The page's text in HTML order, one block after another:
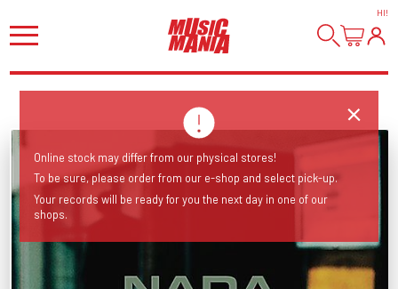
HI!
Online stock may differ from our physical stores!
To be sure, please order from our e-shop and select pick-up.
Your records will be ready for you the next day in one of our
shops.